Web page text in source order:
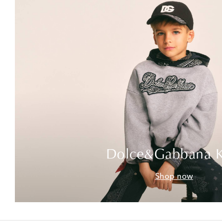
Dolce&Gabbana
Shop now